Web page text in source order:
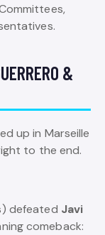
&
up in Marseille
to the end.
defeated Javi
comeback: